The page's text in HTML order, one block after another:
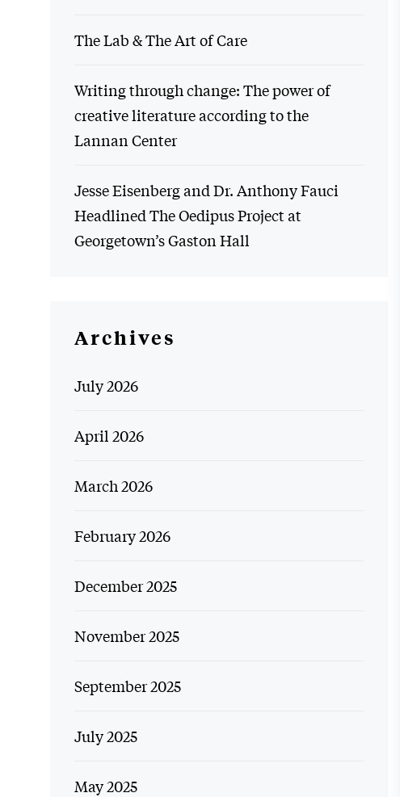
The Lab & The Art of Care
Writing through change: The power of
creative literature according to the
Lannan Center
Jesse Eisenberg and Dr. Anthony Fauci
Headlined The Oedipus Project at
Georgetown’s Gaston Hall
Archives
July 2026
April 2026
March 2026
February 2026
December 2025
November 2025
September 2025
July 2025
May 2025